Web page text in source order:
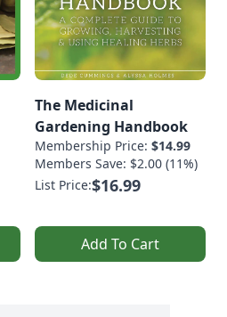
The Medicinal
Gardening Handbook
Membership Price: $14.99
Members Save: $2.00 (11%)
List Price:$16.99
Add To Cart